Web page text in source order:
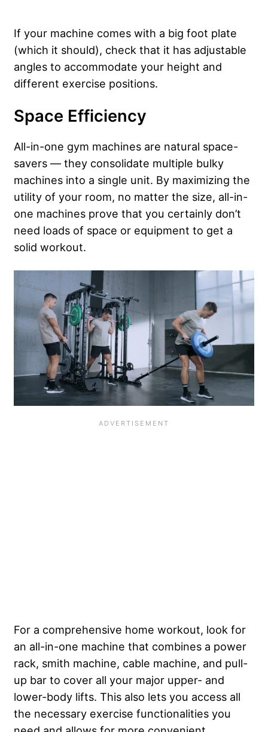
If your machine comes with a big foot plate
(which it should), check that it has adjustable
angles to accommodate your height and
different exercise positions.
Space Efficiency
All-in-one gym machines are natural space-
savers — they consolidate multiple bulky
machines into a single unit. By maximizing the
utility of your room, no matter the size, all-in-
one machines prove that you certainly don’t
need loads of space or equipment to get a
solid workout.
For a comprehensive home workout, look for
an all-in-one machine that combines a power
rack, smith machine, cable machine, and pull-
up bar to cover all your major upper- and
lower-body lifts. This also lets you access all
the necessary exercise functionalities you